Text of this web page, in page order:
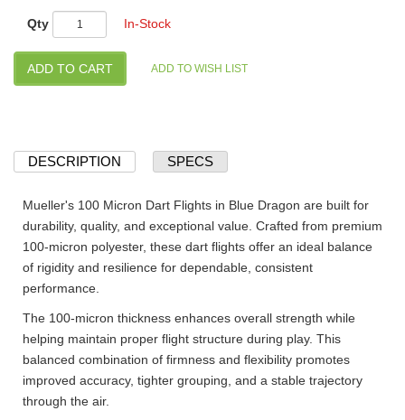
Qty In-Stock
DESCRIPTION SPECS
Mueller's 100 Micron Dart Flights in Blue Dragon are built for
durability, quality, and exceptional value. Crafted from premium
100-micron polyester, these dart flights offer an ideal balance
of rigidity and resilience for dependable, consistent
performance.
The 100-micron thickness enhances overall strength while
helping maintain proper flight structure during play. This
balanced combination of firmness and flexibility promotes
improved accuracy, tighter grouping, and a stable trajectory
through the air.